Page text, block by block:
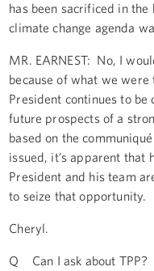
has been sacrificed in
climate change agenda
MR. EARNEST: No, I
because of what we
President continues to
future prospects of a
based on the
issued, it’s apparent
President and his team
to seize that opportunity.
Cheryl.
Q Can I ask about TPP?